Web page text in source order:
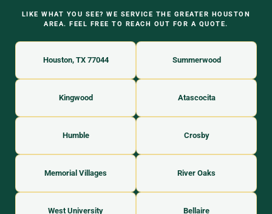
LIKE WHAT YOU SEE? WE SERVICE THE GREATER HOUSTON
AREA. FEEL FREE TO REACH OUT FOR A QUOTE.
Houston, TX 77044 Summerwood
Kingwood Atascocita
Humble Crosby
Memorial Villages River Oaks
West University Bellaire